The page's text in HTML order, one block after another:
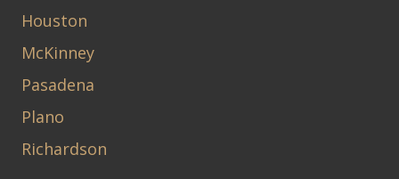
Houston
McKinney
Pasadena
Plano
Richardson